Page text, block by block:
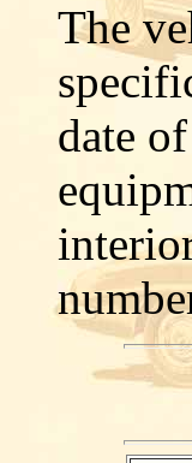
The
date